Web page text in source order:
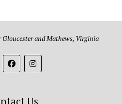
and Mathews, Virginia
Us